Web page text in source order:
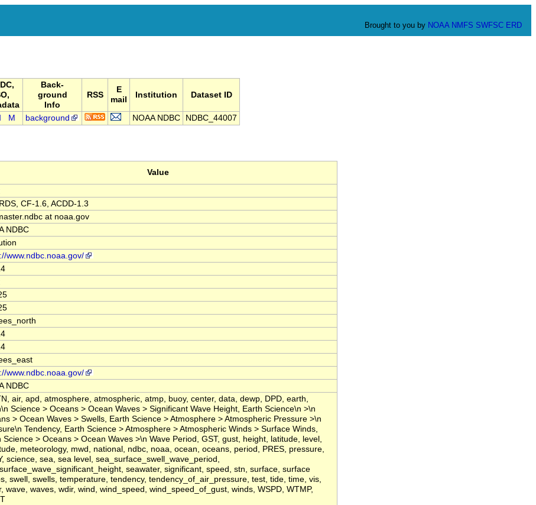
Brought to you by NOAA NMFS SWFSC ERD
Back-
ground
Info
RSS
E
mail
Institution Dataset ID
M background NOAA NDBC NDBC_44007
Value
CF-1.6, ACDD-1.3
at noaa.gov
NDBC
www.ndbc.noaa.gov/
www.ndbc.noaa.gov/
NDBC
air, apd, atmosphere, atmospheric, atmp, buoy, center, data, dewp, DPD, earth,
Science > Oceans > Ocean Waves > Significant Wave Height, Earth Science\n >\n
> Ocean Waves > Swells, Earth Science > Atmosphere > Atmospheric Pressure >\n
Tendency, Earth Science > Atmosphere > Atmospheric Winds > Surface Winds,
Science > Oceans > Ocean Waves >\n Wave Period, GST, gust, height, latitude, level,
meteorology, mwd, national, ndbc, noaa, ocean, oceans, period, PRES, pressure,
science, sea, sea level, sea_surface_swell_wave_period,
seawater, significant, speed, stn, surface, surface
swell, swells, temperature, tendency, tendency_of_air_pressure, test, tide, time, vis,
wave, waves, wdir, wind, wind_speed, wind_speed_of_gust, winds, WSPD, WTMP,